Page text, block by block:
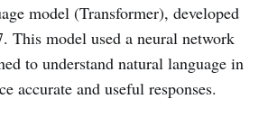
model (Transformer), developed
This model used a neural network
to understand natural language in
accurate and useful responses.